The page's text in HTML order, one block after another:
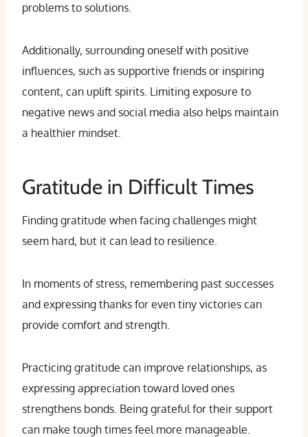
problems to solutions.
Additionally, surrounding oneself with positive
influences, such as supportive friends or inspiring
content, can uplift spirits. Limiting exposure to
negative news and social media also helps maintain
a healthier mindset.
Gratitude in Difficult Times
Finding gratitude when facing challenges might
seem hard, but it can lead to resilience.
In moments of stress, remembering past successes
and expressing thanks for even tiny victories can
provide comfort and strength.
Practicing gratitude can improve relationships, as
expressing appreciation toward loved ones
strengthens bonds. Being grateful for their support
can make tough times feel more manageable.